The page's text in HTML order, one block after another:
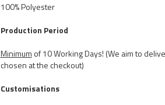
100% Polyester
Production Period
Minimum of 10 Working Days! (We aim to
chosen at the checkout)
Customisations